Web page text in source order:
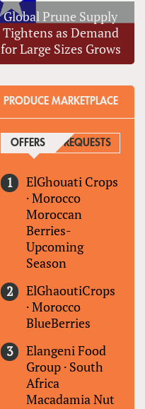
Global Prune Supply
Tightens as Demand
for Large Sizes Grows
PRODUCE MARKETPLACE
OFFERS (ACTIVE TAB)
REQUESTS
ElGhouati Crops
·Morocco
Moroccan
Berries-
Upcoming
Season
ElGhaoutiCrops
·Morocco
BlueBerries
Elangeni Food
Group · South
Africa
Macadamia Nut